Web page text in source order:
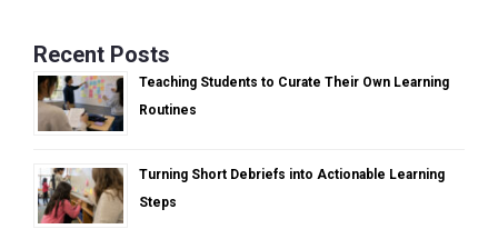
Recent Posts
Teaching Students to Curate Their Own Learning
Routines
Turning Short Debriefs into Actionable Learning
Steps